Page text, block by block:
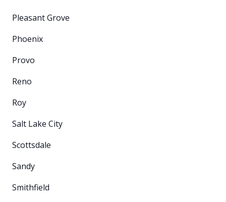
Pleasant Grove
Phoenix
Provo
Reno
Roy
Salt Lake City
Scottsdale
Sandy
Smithfield